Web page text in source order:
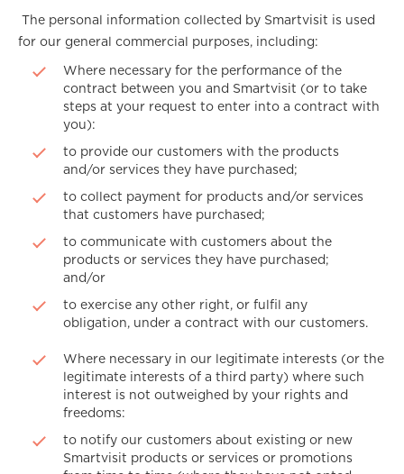
The personal information collected by Smartvisit is used
for our general commercial purposes, including:
Where necessary for the performance of the
contract between you and Smartvisit (or to take
steps at your request to enter into a contract with
you):
to provide our customers with the products
and/or services they have purchased;
to collect payment for products and/or services
that customers have purchased;
to communicate with customers about the
products or services they have purchased;
and/or
to exercise any other right, or fulfil any
obligation, under a contract with our customers.
Where necessary in our legitimate interests (or the
legitimate interests of a third party) where such
interest is not outweighed by your rights and
freedoms:
to notify our customers about existing or new
Smartvisit products or services or promotions